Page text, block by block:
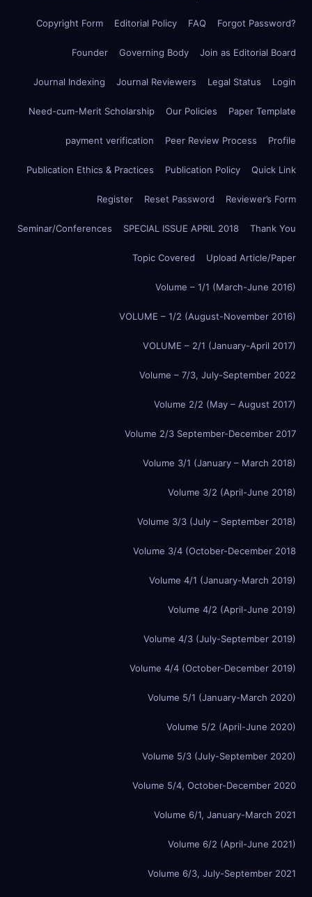
Copyright Form Editorial Policy FAQ Forgot Password?
Founder Governing Body Join as Editorial Board
Journal Indexing Journal Reviewers Legal Status Login
Need-cum-Merit Scholarship Our Policies Paper Template
payment verification Peer Review Process Profile
Publication Ethics & Practices Publication Policy Quick Link
Register Reset Password Reviewer’s Form
Seminar/Conferences SPECIAL ISSUE APRIL 2018 Thank You
Topic Covered Upload Article/Paper
Volume – 1/1 (March-June 2016)
VOLUME – 1/2 (August-November 2016)
VOLUME – 2/1 (January-April 2017)
Volume – 7/3, July-September 2022
Volume 2/2 (May – August 2017)
Volume 2/3 September-December 2017
Volume 3/1 (January – March 2018)
Volume 3/2 (April-June 2018)
Volume 3/3 (July – September 2018)
Volume 3/4 (October-December 2018
Volume 4/1 (January-March 2019)
Volume 4/2 (April-June 2019)
Volume 4/3 (July-September 2019)
Volume 4/4 (October-December 2019)
Volume 5/1 (January-March 2020)
Volume 5/2 (April-June 2020)
Volume 5/3 (July-September 2020)
Volume 5/4, October-December 2020
Volume 6/1, January-March 2021
Volume 6/2 (April-June 2021)
Volume 6/3, July-September 2021